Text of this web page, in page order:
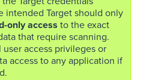
intended Target should only
only access to the exact
that require scanning.
access privileges or
access to any application if